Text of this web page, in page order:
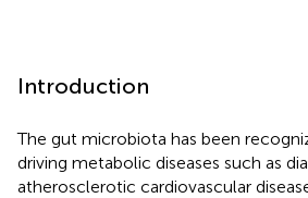
Introduction
The gut microbiota has been
driving metabolic diseases such as
atherosclerotic cardiovascular